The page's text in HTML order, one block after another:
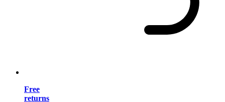
Free
returns